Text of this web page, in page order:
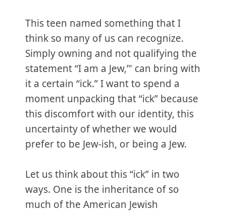
This teen named something that I
think so many of us can recognize.
Simply owning and not qualifying the
statement “I am a Jew,’" can bring with
it a certain “ick.” I want to spend a
moment unpacking that “ick” because
this discomfort with our identity, this
uncertainty of whether we would
prefer to be Jew-ish, or being a Jew.
Let us think about this “ick” in two
ways. One is the inheritance of so
much of the American Jewish